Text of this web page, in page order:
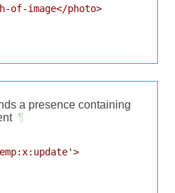
of-image</photo>
a presence containing
¶